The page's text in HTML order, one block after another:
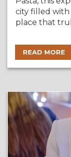
city filled with
place that
READ MORE